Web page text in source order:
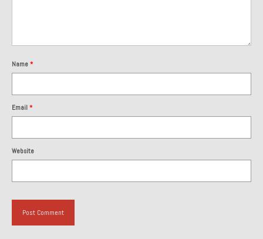
To Groosh.com
Name *
Email *
Website